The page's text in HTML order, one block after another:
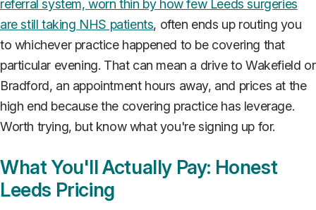
referral system, worn thin by how few Leeds surgeries
are still taking NHS patients, often ends up routing you
to whichever practice happened to be covering that
particular evening. That can mean a drive to Wakefield or
Bradford, an appointment hours away, and prices at the
high end because the covering practice has leverage.
Worth trying, but know what you're signing up for.
What You'll Actually Pay: Honest
Leeds Pricing